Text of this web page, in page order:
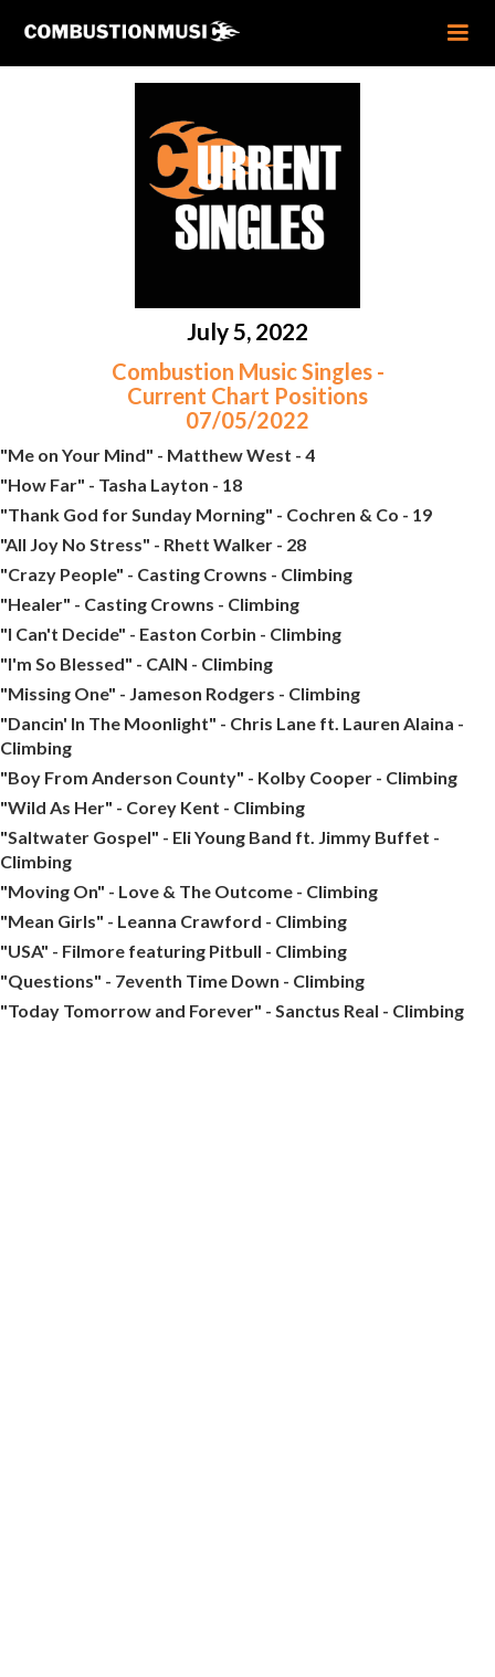
July 5, 2022
Combustion Music Singles -
Current Chart Positions
07/05/2022
"Me on Your Mind" - Matthew West - 4
"How Far" - Tasha Layton - 18
"Thank God for Sunday Morning" - Cochren & Co - 19
"All Joy No Stress" - Rhett Walker - 28
"Crazy People" - Casting Crowns - Climbing
"Healer" - Casting Crowns - Climbing
"I Can't Decide" - Easton Corbin - Climbing
"I'm So Blessed" - CAIN - Climbing
"Missing One" - Jameson Rodgers - Climbing
"Dancin' In The Moonlight" - Chris Lane ft. Lauren Alaina -
Climbing
"Boy From Anderson County" - Kolby Cooper - Climbing
"Wild As Her" - Corey Kent - Climbing
"Saltwater Gospel" - Eli Young Band ft. Jimmy Buffet -
Climbing
"Moving On" - Love & The Outcome - Climbing
"Mean Girls" - Leanna Crawford - Climbing
"USA" - Filmore featuring Pitbull - Climbing
"Questions" - 7eventh Time Down - Climbing
"Today Tomorrow and Forever" - Sanctus Real - Climbing